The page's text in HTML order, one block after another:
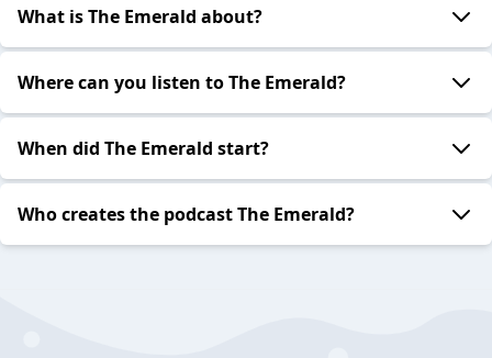
What is The Emerald about?
Where can you listen to The Emerald?
When did The Emerald start?
Who creates the podcast The Emerald?